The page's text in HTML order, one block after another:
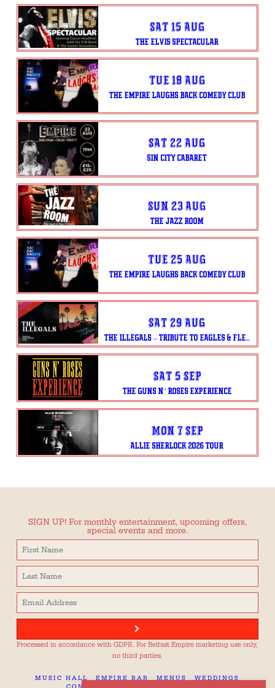
Sat 15 Aug
THE ELVIS SPECTACULAR
Tue 18 Aug
THE EMPIRE LAUGHS BACK COMEDY CLUB
Sat 22 Aug
SIN CITY CABARET
Sun 23 Aug
THE JAZZ ROOM
Tue 25 Aug
THE EMPIRE LAUGHS BACK COMEDY CLUB
Sat 29 Aug
THE ILLEGALS – TRIBUTE TO EAGLES & FLEETWOOD MAC
Sat 5 Sep
THE GUNS N’ ROSES EXPERIENCE
Mon 7 Sep
ALLIE SHERLOCK 2026 TOUR
SIGN UP! For monthly entertainment, upcoming offers,
special events and more.
Processed in accordance with GDPR. For Belfast Empire marketing use only,
no third parties.
MUSIC HALL EMPIRE BAR MENUS
WEDDINGS
CONTACT